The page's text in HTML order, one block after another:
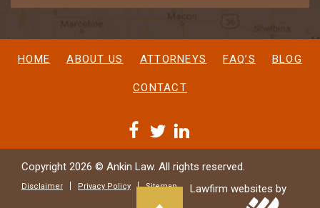
HOME ABOUT US ATTORNEYS FAQ’S BLOG
CONTACT
Copyright 2026 © Ankin Law. All rights reserved.
Disclaimer Privacy Policy Sitemap Lawfirm websites by